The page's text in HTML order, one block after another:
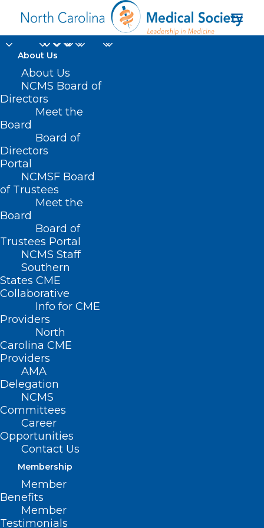
About Us
About Us
NCMS Board of
Directors
Meet the
Board
Board of
Directors
Portal
NCMSF Board
of Trustees
Meet the
Board
Board of
Trustees Portal
NCMS Staff
Southern
States CME
Collaborative
Info for CME
Providers
North
Carolina CME
Providers
AMA
Delegation
NCMS
Committees
Career
Opportunities
Contact Us
Membership
Member
Benefits
Member
Testimonials
Great Wall of China
Home
Posts Tagged "Great Wall of China"
Newly Approved Medical
Technology Treats Blocked
Stents
Read More